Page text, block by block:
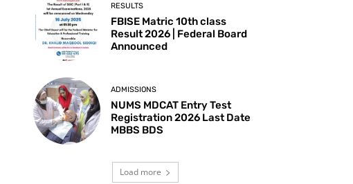
RESULTS
FBISE Matric 10th class
Result 2026 | Federal Board
Announced
ADMISSIONS
NUMS MDCAT Entry Test
Registration 2026 Last Date
MBBS BDS
Load more